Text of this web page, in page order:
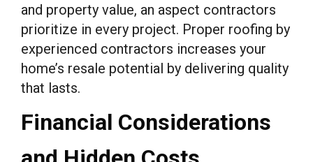
and property value, an aspect contractors
prioritize in every project. Proper roofing by
experienced contractors increases your
home’s resale potential by delivering quality
that lasts.
Financial Considerations